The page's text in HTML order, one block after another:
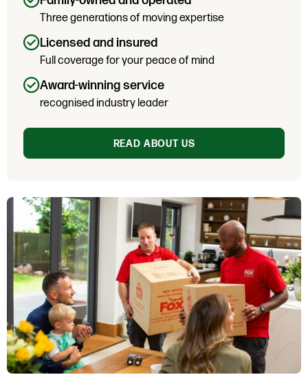
Three generations of moving expertise
Licensed and insured
Full coverage for your peace of mind
Award-winning service
recognised industry leader
READ ABOUT US